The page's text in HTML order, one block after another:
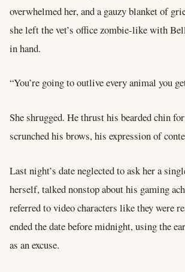
overwhelmed her, and a gauzy blanket of
she left the vet’s office zombie-like with
in hand.
“You’re going to outlive every animal you
She shrugged. He thrust his bearded chin
scrunched his brows, his expression of
Last night’s date neglected to ask her a
herself, talked nonstop about his gaming
referred to video characters like they were
ended the date before midnight, using the
as an excuse.